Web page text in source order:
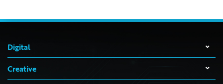
Digital
Creative